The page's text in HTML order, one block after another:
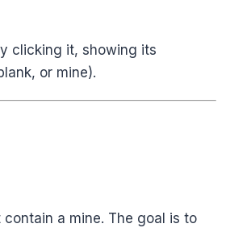
clicking it, showing its
or mine).
a mine. The goal is to